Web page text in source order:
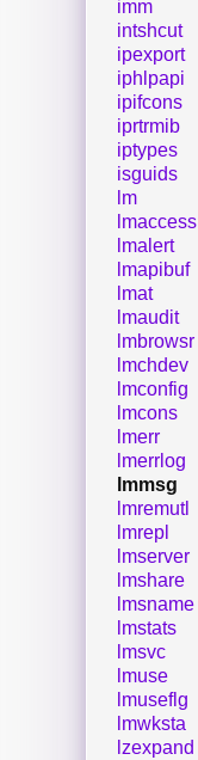
imm
intshcut
ipexport
iphlpapi
ipifcons
iprtrmib
iptypes
isguids
lm
lmaccess
lmalert
lmapibuf
lmat
lmaudit
lmbrowsr
lmchdev
lmconfig
lmcons
lmerr
lmerrlog
lmmsg
lmremutl
lmrepl
lmserver
lmshare
lmsname
lmstats
lmsvc
lmuse
lmuseflg
lmwksta
lzexpand